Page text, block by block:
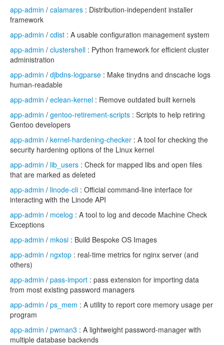
app-admin / calamares : Distribution-independent installer
framework
app-admin / cdist : A usable configuration management system
app-admin / clustershell : Python framework for efficient cluster
administration
app-admin / djbdns-logparse : Make tinydns and dnscache logs
human-readable
app-admin / eclean-kernel : Remove outdated built kernels
app-admin / gentoo-retirement-scripts : Scripts to help retiring
Gentoo developers
app-admin / kernel-hardening-checker : A tool for checking the
security hardening options of the Linux kernel
app-admin / lib_users : Check for mapped libs and open files
that are marked as deleted
app-admin / linode-cli : Official command-line interface for
interacting with the Linode API
app-admin / mcelog : A tool to log and decode Machine Check
Exceptions
app-admin / mkosi : Build Bespoke OS Images
app-admin / ngxtop : real-time metrics for nginx server (and
others)
app-admin / pass-import : pass extension for importing data
from most existing password managers
app-admin / ps_mem : A utility to report core memory usage per
program
app-admin / pwman3 : A lightweight password-manager with
multiple database backends